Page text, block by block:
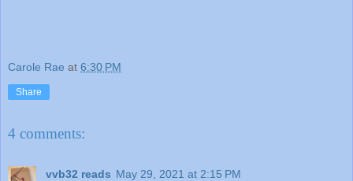
Carole Rae at 6:30 PM
Share
4 comments:
vvb32 reads May 29, 2021 at 2:15 PM